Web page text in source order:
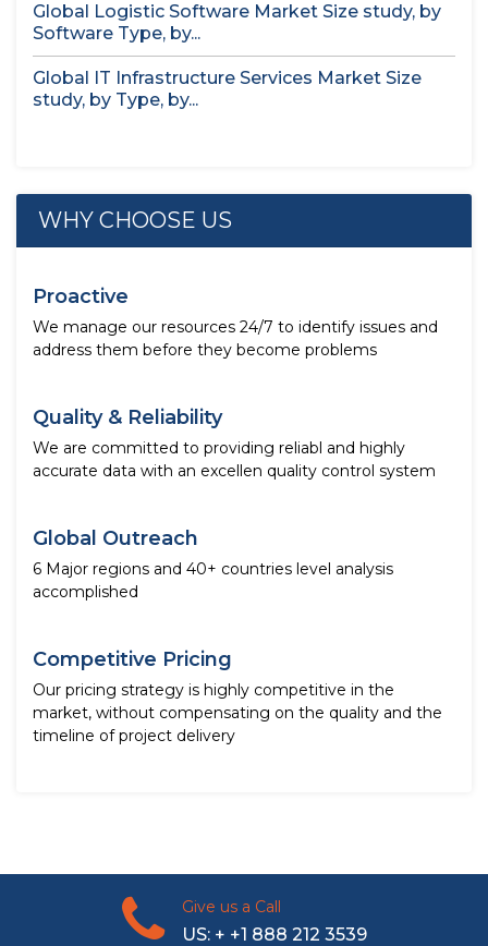
Global Logistic Software Market Size study, by
Software Type, by...
Global IT Infrastructure Services Market Size
study, by Type, by...
WHY CHOOSE US
Proactive
We manage our resources 24/7 to identify issues and
address them before they become problems
Quality & Reliability
We are committed to providing reliabl and highly
accurate data with an excellen quality control system
Global Outreach
6 Major regions and 40+ countries level analysis
accomplished
Competitive Pricing
Our pricing strategy is highly competitive in the
market, without compensating on the quality and the
timeline of project delivery
Give us a Call
US: + +1 888 212 3539